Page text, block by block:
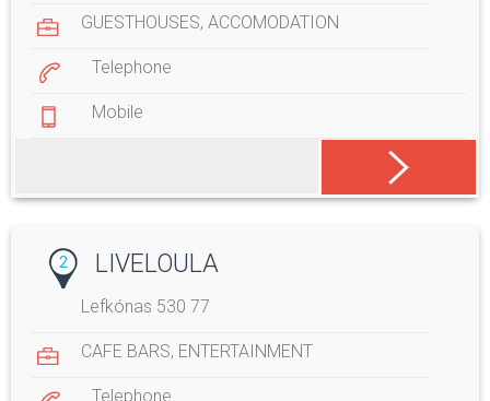
GUESTHOUSES,ACCOMODATION
Telephone
Mobile
2 LIVELOULA
Lefkónas 530 77
CAFE BARS, ENTERTAINMENT
Telephone